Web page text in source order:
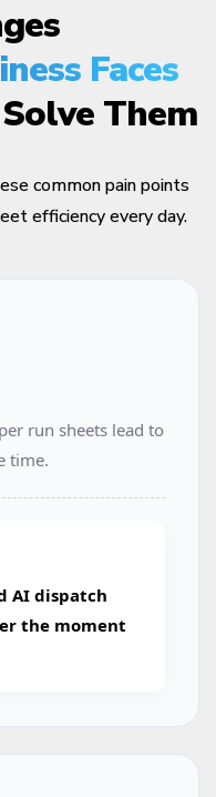
Faces
Them
common pain points
efficiency every day.
run sheets lead to
time.
AI dispatch
the moment